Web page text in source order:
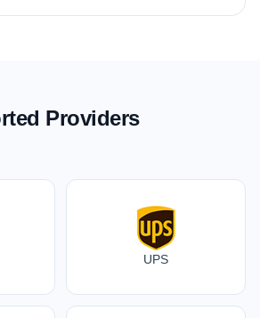
Providers
UPS